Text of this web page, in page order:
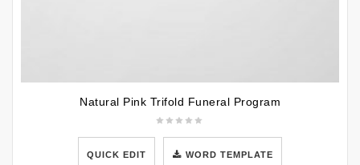
Natural Pink Trifold Funeral Program
QUICK EDIT WORD TEMPLATE